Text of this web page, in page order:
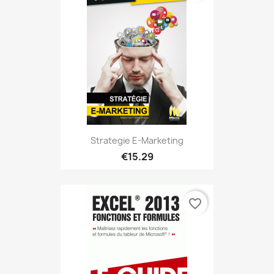
Strategie E-Marketing
€15.29
favorite_border